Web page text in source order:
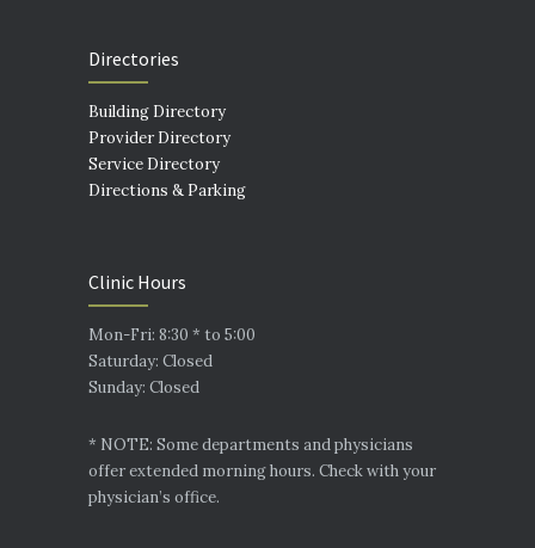
Directories
Building Directory
Provider Directory
Service Directory
Directions & Parking
Clinic Hours
Mon-Fri: 8:30 * to 5:00
Saturday: Closed
Sunday: Closed
* NOTE: Some departments and physicians
offer extended morning hours. Check with your
physician’s office.